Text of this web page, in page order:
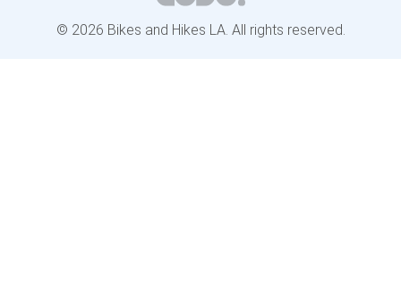
© 2026 Bikes and Hikes LA. All rights reserved.